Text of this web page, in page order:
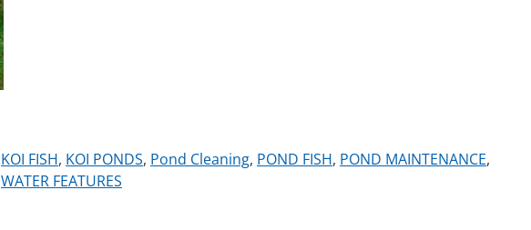
KOI FISH, KOI PONDS, Pond Cleaning, POND FISH, POND MAINTENANCE,
WATER FEATURES